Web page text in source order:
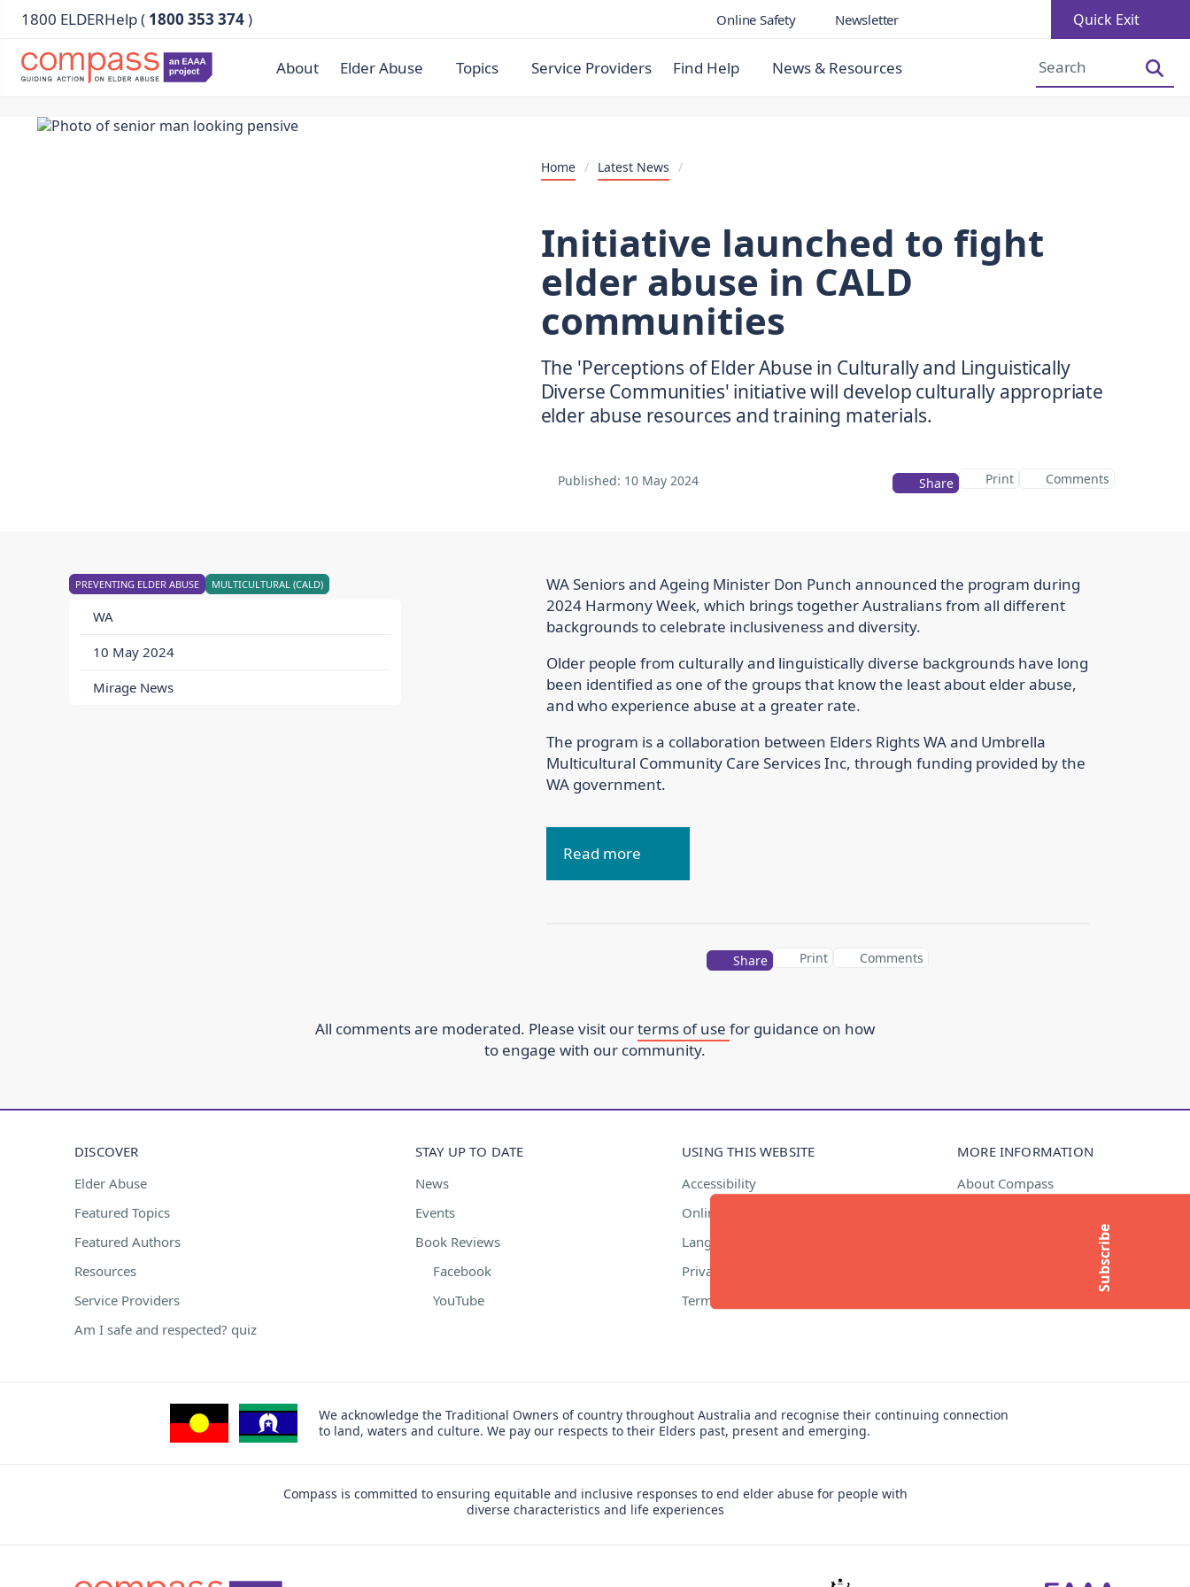
1800 ELDERHelp ( 1800 353 374) Online Safety Newsletter Quick Exit
About Elder Abuse Topics Service Providers Find Help News & Resources
Home / Latest News /
Initiative launched to fight
elder abuse in CALD
communities
The 'Perceptions of Elder Abuse in Culturally and Linguistically
Diverse Communities' initiative will develop culturally appropriate
Published: 10 May 2024 Share Print Comments
PREVENTING ELDER ABUSE MULTICULTURAL (CALD)
WA
10 May 2024
Mirage News
WA Seniors and Ageing Minister Don Punch announced the program during
2024 Harmony Week, which brings together Australians from all different
backgrounds to celebrate inclusiveness and diversity.
Older people from culturally and linguistically diverse backgrounds have long
been identified as one of the groups that know the least about elder abuse,
and who experience abuse at a greater rate.
The program is a collaboration between Elders Rights WA and Umbrella
Multicultural Community Care Services Inc, through funding provided by the
WA government.
Read more
Share Print Comments
All comments are moderated. Please visit ourterms of use for guidance on how
to engage with our community.
Subscribe
DISCOVER
Elder Abuse
Featured Topics
Featured Authors
Resources
Service Providers
Am I safe and respected? quiz
STAY UP TO DATE
News
Events
Book Reviews
Facebook
YouTube
USING THIS WEBSITE
Accessibility
Online Safety
Language Support
Privacy Policy
Terms of Use
MORE INFORMATION
About Compass
Subscribe to newsletter
We acknowledge the Traditional Owners of country throughout Australia and recognise their continuing connection
to land, waters and culture. We pay our respects to their Elders past, present and emerging.
Compass is committed to ensuring equitable and inclusive responses to end elder abuse for people with
diverse characteristics and life experiences